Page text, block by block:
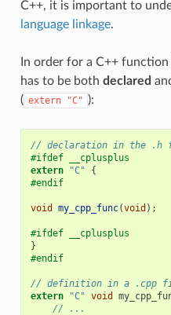
C++, it is important to
language linkage.
In order for a C++
has to be both declared
( extern "C" ):
// declaration in the .h
#ifdef __cplusplus
extern
"C"
{
#endif
void my_cpp_func(void );
#ifdef __cplusplus
}
#endif
// definition in a .cpp
extern
"C" void
// ...